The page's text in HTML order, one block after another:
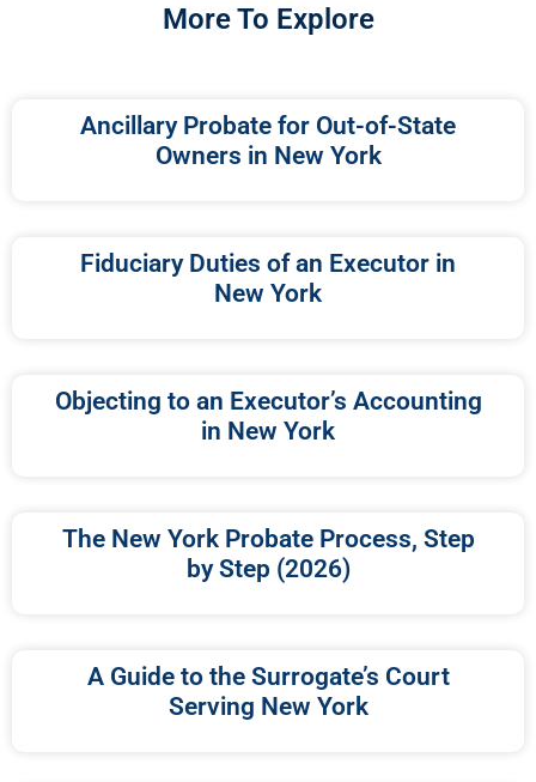
More To Explore
Ancillary Probate for Out-of-State
Owners in New York
Fiduciary Duties of an Executor in
New York
Objecting to an Executor’s Accounting
in New York
The New York Probate Process, Step
by Step (2026)
A Guide to the Surrogate’s Court
Serving New York